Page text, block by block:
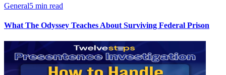
General5 min read
What The Odyssey Teaches About Surviving Federal Prison